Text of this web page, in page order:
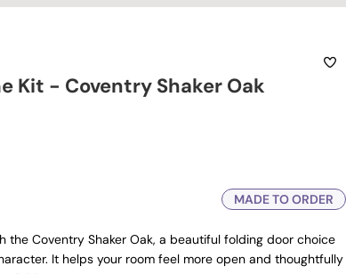
Kit - Coventry Shaker Oak
MADE TO ORDER
the Coventry Shaker Oak, a beautiful folding door choice
It helps your room feel more open and thoughtfully